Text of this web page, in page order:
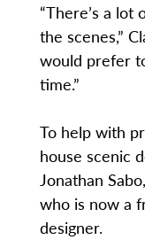
“There’s a
the scenes,”
would prefer
time.”
To help with
house scenic
Jonathan
who is now a
designer.